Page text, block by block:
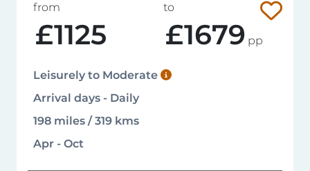
from
£1125
to
£1679 pp
Leisurely to Moderate
Arrival days - Daily
198 miles / 319 kms
Apr - Oct